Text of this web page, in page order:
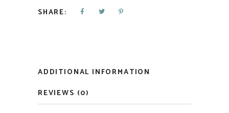
SHARE:
ADDITIONAL INFORMATION
REVIEWS (0)